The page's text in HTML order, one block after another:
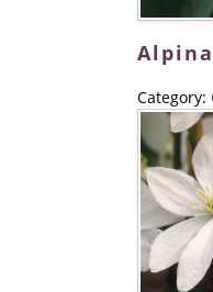
Category: